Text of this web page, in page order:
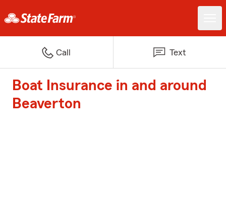
Call Text
Boat Insurance in and around
Beaverton